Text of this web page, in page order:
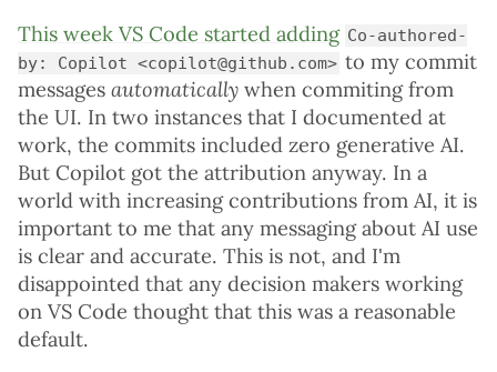
This week VS Code started adding Co-authored-
by: Copilot <copilot@github.com> to my commit
messages automatically when commiting from
the UI. In two instances that I documented at
work, the commits included zero generative AI.
But Copilot got the attribution anyway. In a
world with increasing contributions from AI, it is
important to me that any messaging about AI use
is clear and accurate. This is not, and I'm
disappointed that any decision makers working
on VS Code thought that this was a reasonable
default.